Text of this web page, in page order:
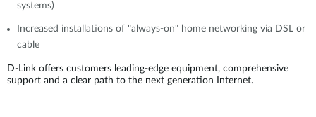
systems)
Increased installations of "always-on" home networking via DSL or
cable
D-Link offers customers leading-edge equipment, comprehensive
support and a clear path to the next generation Internet.